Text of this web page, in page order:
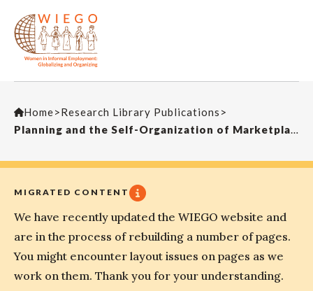
Home>Research Library Publications >
Planning and the Self-Organization of MarketplacesJournal of Planning Education and Research
MIGRATED CONTENT
We have recently updated the WIEGO website and
are in the process of rebuilding a number of pages.
You might encounter layout issues on pages as we
work on them. Thank you for your understanding.